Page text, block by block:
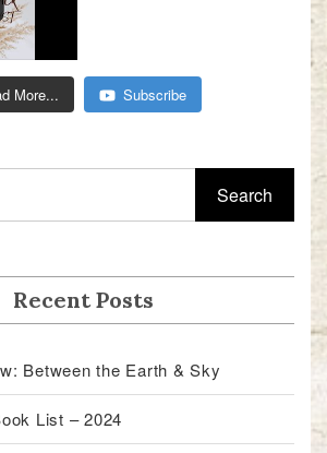
More... Subscribe
Recent Posts
Between the Earth & Sky
List – 2024